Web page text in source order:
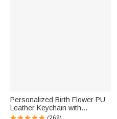
Personalized Birth Flower PU
Leather Keychain with
Engraved Name and Daisy